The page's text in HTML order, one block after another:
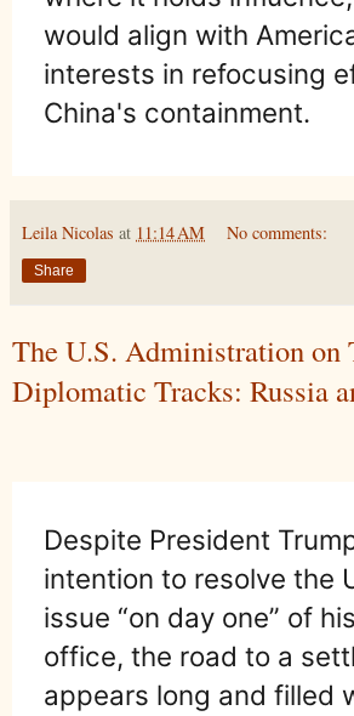
would align with
interests in refocusing
China's containment.
Leila Nicolas at 11:14 AM No comments:
Share
The U.S. Administration on
Diplomatic Tracks: Russia
Despite President
intention to resolve the
issue “on day one” of
office, the road to a
appears long and filled